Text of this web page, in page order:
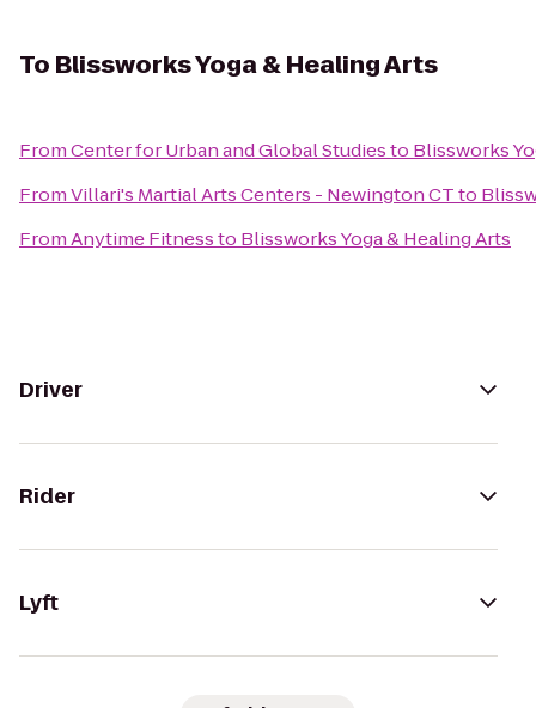
To Blissworks Yoga & Healing Arts
FromCenter for Urban and Global Studiesto Blissworks
FromVillari's Martial Arts Centers - Newington CTto
FromAnytime Fitnessto Blissworks Yoga & Healing Arts
Driver
Rider
Lyft